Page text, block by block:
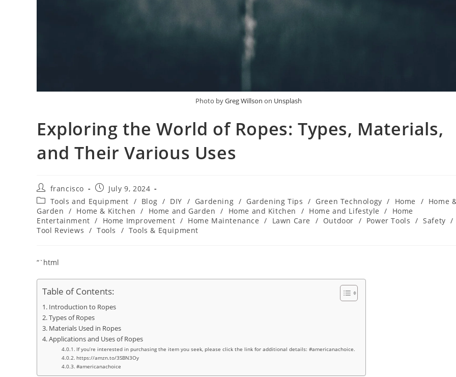
Photo byGreg Willson on Unsplash
Exploring the World of Ropes: Types, Materials,
and Their Various Uses
Post
author:
francisco
Post
published:
July 9, 2024
Post
category:
Tools and Equipment / Blog / DIY / Gardening / Gardening Tips / Green Technology / Home / Home
Garden / Home & Kitchen / Home and Garden / Home and Kitchen / Home and Lifestyle /
Home
Entertainment / Home Improvement / Home Maintenance / Lawn Care / Outdoor / Power Tools / Safety /
Tool Reviews / Tools / Tools & Equipment
“`html
Table of Contents:
Introduction to Ropes
Types of Ropes
Materials Used in Ropes
Applications and Uses of Ropes
If you’re interested in purchasing the item you seek, please click the link for additional details: #americanachoice.
https://amzn.to/3SBN3Oy
#americanachoice